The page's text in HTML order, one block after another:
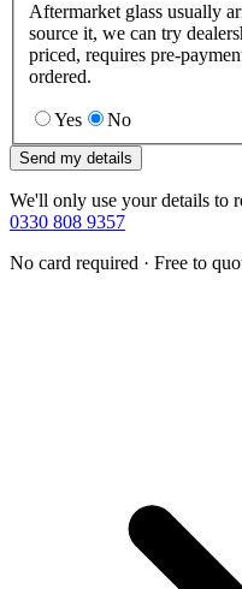
Aftermarket glass usually
source it, we can try
priced, requires pre-
ordered.
Yes No
Send my details
We'll only use your details to
0330 808 9357
No card required · Free to